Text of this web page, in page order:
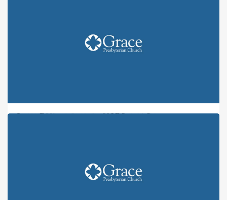
ONE FRUIT, NINE FLAVORS: PEACE